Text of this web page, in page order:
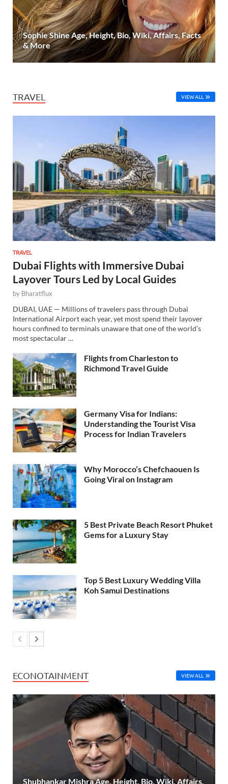
Sophie Shine Age, Height, Bio, Wiki, Affairs, Facts
& More
TRAVEL VIEW ALL
TRAVEL
Dubai Flights with Immersive Dubai
Layover Tours Led by Local Guides
by Bharatflux
DUBAI, UAE — Millions of travelers pass through Dubai
International Airport each year, yet most spend their layover
hours confined to terminals unaware that one of the world’s
most spectacular …
Flights from Charleston to
Richmond Travel Guide
Germany Visa for Indians:
Understanding the Tourist Visa
Process for Indian Travelers
Why Morocco’s Chefchaouen Is
Going Viral on Instagram
5 Best Private Beach Resort Phuket
Gems for a Luxury Stay
Top 5 Best Luxury Wedding Villa
Koh Samui Destinations
ECONOTAINMENT VIEW ALL
Shubhankar Mishra Age, Height, Bio, Wiki, Affairs,